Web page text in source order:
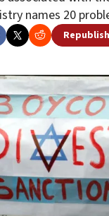
names 20
Republish